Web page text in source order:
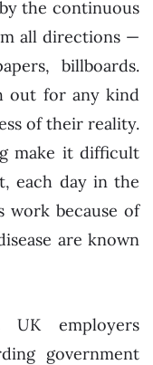
the continuous
all directions —
billboards.
out for any kind
of their reality.
make it difficult
each day in the
work because of
are known
UK employers
government